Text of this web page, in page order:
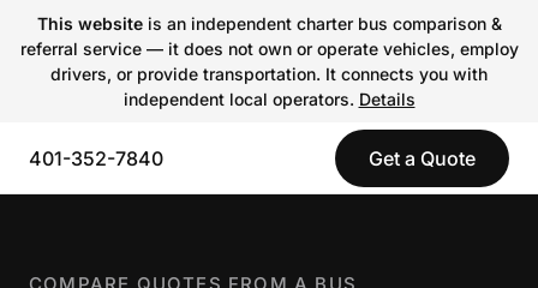
This websiteis an independent charter bus comparison &
referral service — it does not own or operate vehicles, employ
drivers, or provide transportation. It connects you with
independent local operators. Details
401-352-7840 Get a Quote